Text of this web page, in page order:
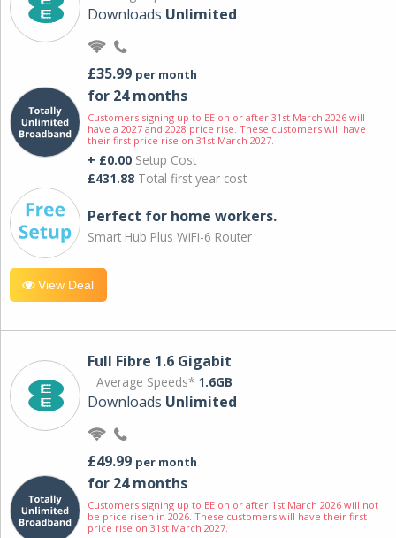
Downloads Unlimited
£35.99 per month
for 24 months
Customers signing up to EE on or after 31st March 2026 will
have a 2027 and 2028 price rise. These customers will have
their first price rise on 31st March 2027.
+ £0.00 Setup Cost
£431.88 Total first year cost
Perfect for home workers.
Smart Hub Plus WiFi-6 Router
View Deal
Full Fibre 1.6 Gigabit
Average Speeds* 1.6GB
Downloads Unlimited
£49.99 per month
for 24 months
Customers signing up to EE on or after 1st March 2026 will not
be price risen in 2026. These customers will have their first
price rise on 31st March 2027.